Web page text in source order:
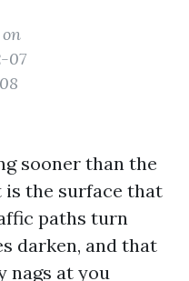
07
sooner than the
is the surface that
paths turn
darken, and that
nags at you